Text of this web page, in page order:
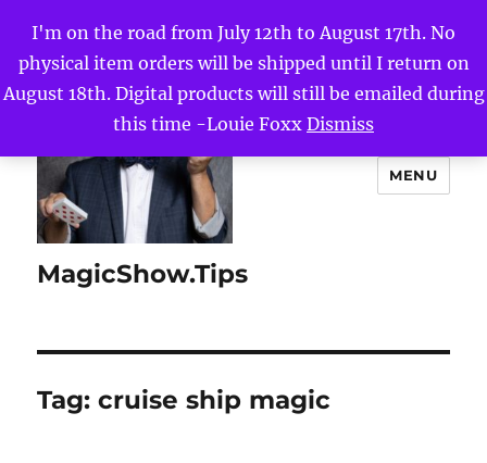
I'm on the road from July 12th to August 17th. No
physical item orders will be shipped until I return on
August 18th. Digital products will still be emailed during
this time -Louie Foxx Dismiss
MagicShow.Tips
MENU
Tag:cruise ship magic